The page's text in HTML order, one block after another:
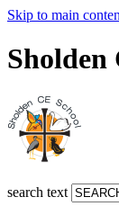
Skip to main
search text